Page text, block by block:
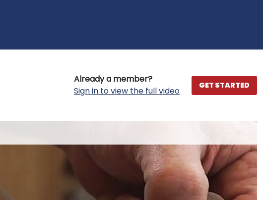
Already a member?
Sign in to view the full video
GET STARTED